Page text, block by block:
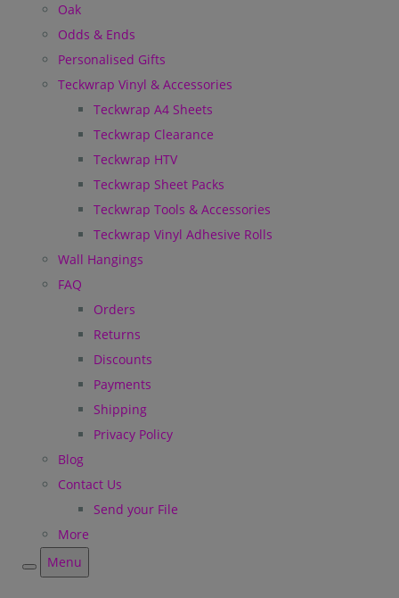
Oak
Odds & Ends
Personalised Gifts
Teckwrap Vinyl & Accessories
Teckwrap A4 Sheets
Teckwrap Clearance
Teckwrap HTV
Teckwrap Sheet Packs
Teckwrap Tools & Accessories
Teckwrap Vinyl Adhesive Rolls
Wall Hangings
FAQ
Orders
Returns
Discounts
Payments
Shipping
Privacy Policy
Blog
Contact Us
Send your File
More
Menu
Menu